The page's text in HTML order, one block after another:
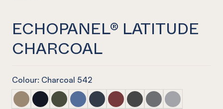
ECHOPANEL® LATITUDE
CHARCOAL
Colour: Charcoal 542
ECHOPANEL® Latitude Latte
ECHOPANEL® Latitude Laguna
ECHOPANEL® Latitude Seaweed
ECHOPANEL® Latitude Coronet
ECHOPANEL® Latitude Navy
ECHOPANEL® Latitude Wine
ECHOPANEL® Latitude
ECHOPANEL®
ECHOPANEL®